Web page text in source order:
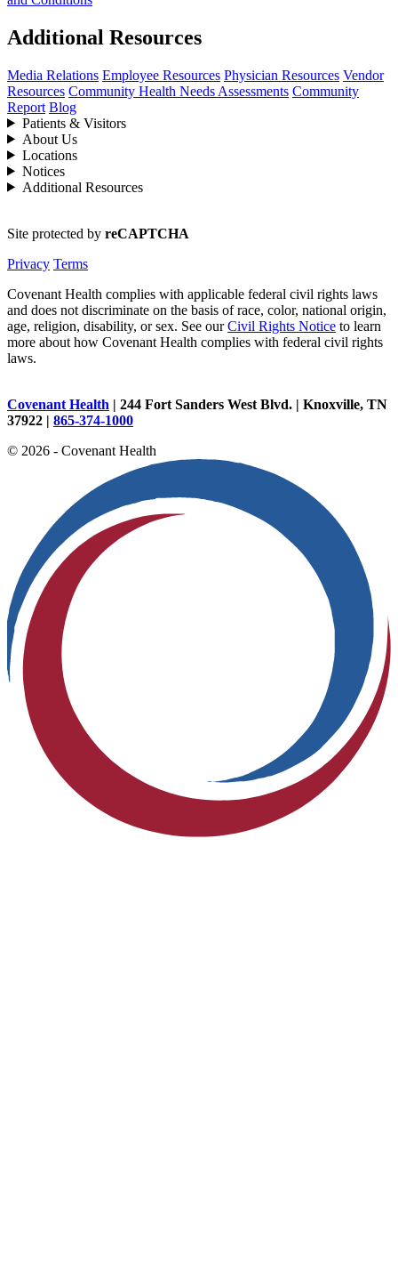
Additional Resources
Media Relations Employee Resources Physician Resources Vendor
Resources Community Health Needs Assessments Community
Report Blog
Patients & Visitors
About Us
Locations
Notices
Additional Resources
Site protected by reCAPTCHA
Privacy Terms
Covenant Health complies with applicable federal civil rights laws
and does not discriminate on the basis of race, color, national origin,
age, religion, disability, or sex. See ourCivil Rights Notice to learn
more about how Covenant Health complies with federal civil rights
laws.
Covenant Health | 244 Fort Sanders West Blvd. | Knoxville, TN
37922 | 865-374-1000
© 2026 - Covenant Health